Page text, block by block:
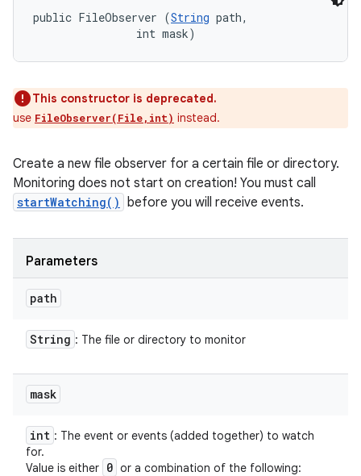
public FileObserver (String path,
                int mask)
This constructor is deprecated.
use FileObserver(File,int) instead.
Create a new file observer for a certain file or directory.
Monitoring does not start on creation! You must call
startWatching() before you will receive events.
Parameters
path
String : The file or directory to monitor
mask
int : The event or events (added together) to watch
for.
Value is either 0 or a combination of the following: